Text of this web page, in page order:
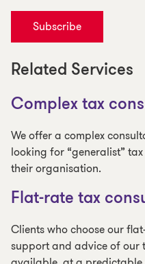
Subscribe
Related Services
Complex tax
We offer a complex
looking for “generalist”
their organisation.
Flat-rate tax
Clients who choose our
support and advice of our